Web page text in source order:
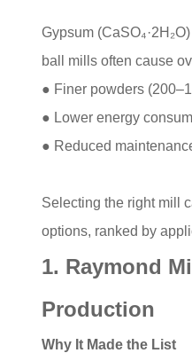
Gypsum
ball mills often cause
● Finer powders
● Lower energy
● Reduced
Selecting the right mill
options, ranked by
1. Raymond
Production
Why It Made the List